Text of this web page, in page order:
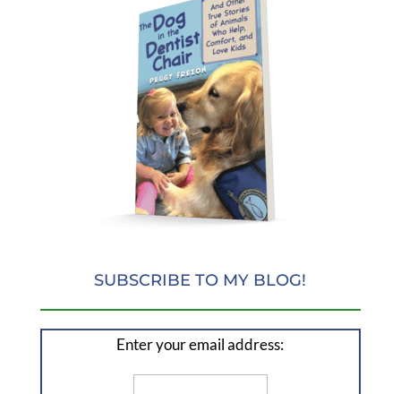
SUBSCRIBE TO MY BLOG!
Enter your email address: